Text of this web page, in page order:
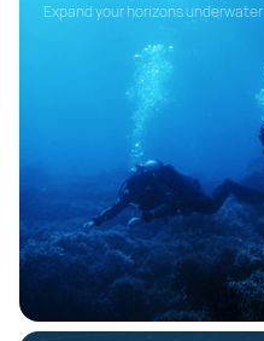
Expand your horizons underwater